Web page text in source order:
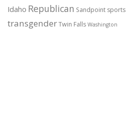
Idaho Republican Sandpoint sports
transgenderTwin Falls Washington